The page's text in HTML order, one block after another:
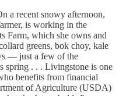
a recent snowy afternoon,
is working in the
Farm, which she owns and
greens, bok choy, kale
— just a few of the
spring . . . Livingstone is one
benefits from financial
of Agriculture (USDA)